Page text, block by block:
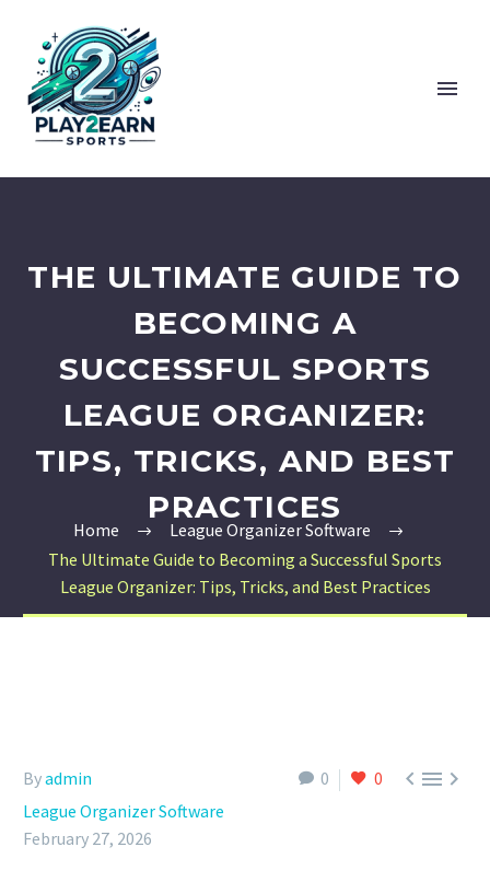
THE ULTIMATE GUIDE TO
BECOMING A
SUCCESSFUL SPORTS
LEAGUE ORGANIZER:
TIPS, TRICKS, AND BEST
PRACTICES
Home
League Organizer Software
The Ultimate Guide to Becoming a Successful Sports
League Organizer: Tips, Tricks, and Best Practices
0 0 
Byadmin
League Organizer Software
February 27, 2026